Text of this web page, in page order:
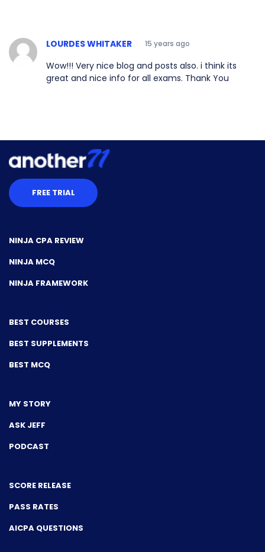
LOURDES WHITAKER 15 years ago
Wow!!! Very nice blog and posts also. i think its
great and nice info for all exams. Thank You
FREE TRIAL
NINJA CPA REVIEW
NINJA MCQ
NINJA FRAMEWORK
BEST COURSES
BEST SUPPLEMENTS
BEST MCQ
MY STORY
ASK JEFF
PODCAST
SCORE RELEASE
PASS RATES
AICPA QUESTIONS